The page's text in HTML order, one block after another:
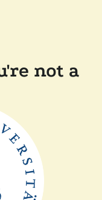
not a